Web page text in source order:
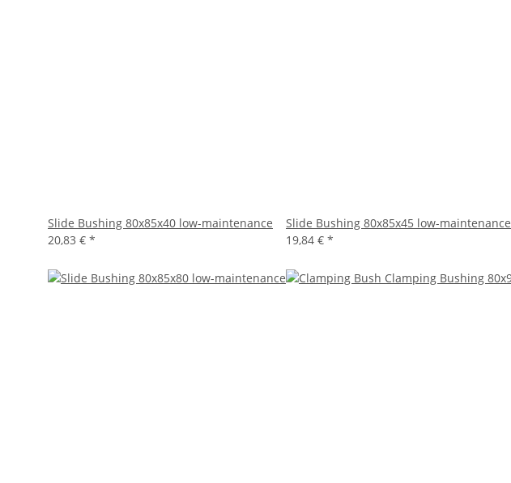
Slide Bushing 80x85x40 low-maintenance
20,83 € *
Slide Bushing 80x85x45 low-maintenance
19,84 € *